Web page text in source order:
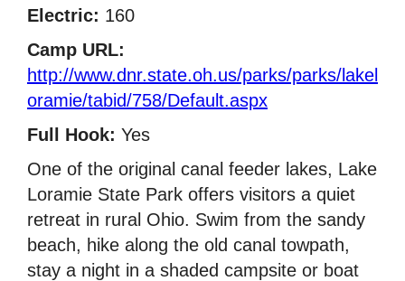
Electric: 160
Camp URL:
http://www.dnr.state.oh.us/parks/parks/lakel
oramie/tabid/758/Default.aspx
Full Hook: Yes
One of the original canal feeder lakes, Lake
Loramie State Park offers visitors a quiet
retreat in rural Ohio. Swim from the sandy
beach, hike along the old canal towpath,
stay a night in a shaded campsite or boat